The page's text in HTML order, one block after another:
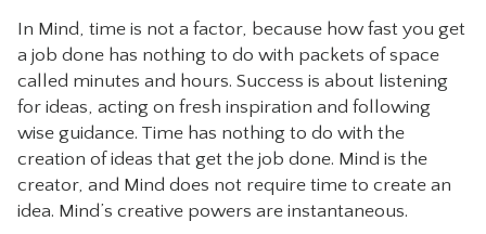
In Mind, time is not a factor, because how fast you get
a job done has nothing to do with packets of space
called minutes and hours. Success is about listening
for ideas, acting on fresh inspiration and following
wise guidance. Time has nothing to do with the
creation of ideas that get the job done. Mind is the
creator, and Mind does not require time to create an
idea. Mind’s creative powers are instantaneous.